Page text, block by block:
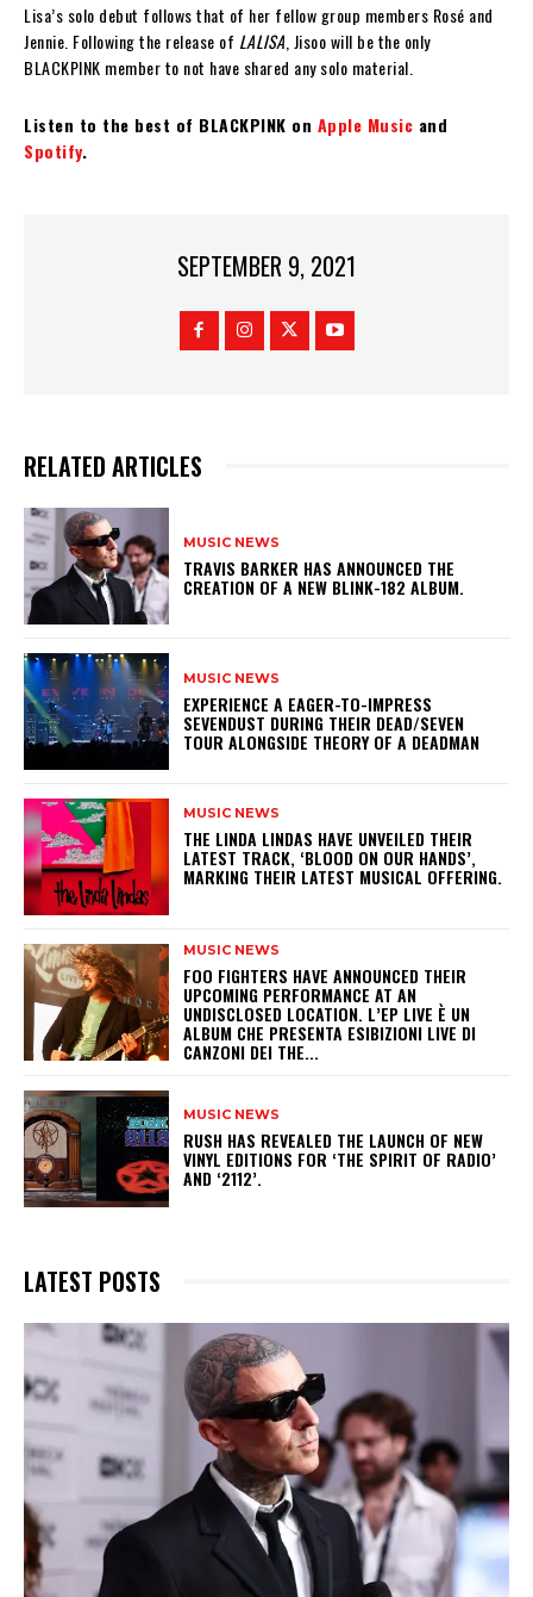
Lisa’s solo debut follows that of her fellow group members Rosé and
Jennie. Following the release of LALISA , Jisoo will be the only
BLACKPINK member to not have shared any solo material.
Listen to the best of BLACKPINK on Apple Music and
Spotify.
SEPTEMBER 9, 2021
RELATED ARTICLES
MUSIC NEWS
​TRAVIS BARKER HAS ANNOUNCED THE
CREATION OF A NEW BLINK-182 ALBUM.
MUSIC NEWS
​EXPERIENCE A EAGER-TO-IMPRESS
SEVENDUST DURING THEIR DEAD/SEVEN
TOUR ALONGSIDE THEORY OF A DEADMAN
MUSIC NEWS
​THE LINDA LINDAS HAVE UNVEILED THEIR
LATEST TRACK, ‘BLOOD ON OUR HANDS’,
MARKING THEIR LATEST MUSICAL OFFERING.
MUSIC NEWS
​FOO FIGHTERS HAVE ANNOUNCED THEIR
UPCOMING PERFORMANCE AT AN
UNDISCLOSED LOCATION. L’EP LIVE È UN
ALBUM CHE PRESENTA ESIBIZIONI LIVE DI
CANZONI DEI THE...
MUSIC NEWS
​RUSH HAS REVEALED THE LAUNCH OF NEW
VINYL EDITIONS FOR ‘THE SPIRIT OF RADIO’
AND ‘2112’.
LATEST POSTS